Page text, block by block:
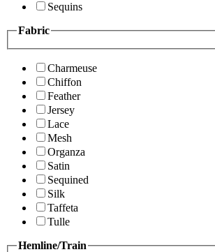
Sequins
Fabric
Charmeuse
Chiffon
Feather
Jersey
Lace
Mesh
Organza
Satin
Sequined
Silk
Taffeta
Tulle
Hemline/Train